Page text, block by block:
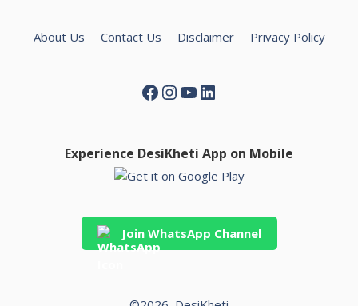
About Us Contact Us Disclaimer Privacy Policy
Experience DesiKheti App on Mobile
Join WhatsApp Channel